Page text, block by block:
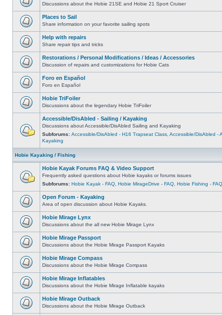
Discussions about the Hobie 21SE and Hobie 21 Sport Cruiser
Places to Sail
Share information on your favorite sailing spots
Help with repairs
Share repair tips and tricks
Restorations / Personal Modifications / Ideas / Accessories
Discussion of repairs and customizations for Hobie Cats
Foro en Español
Foro en Español
Hobie TriFoiler
Discussions about the legendary Hobie TriFoiler
Accessible/DisAbled - Sailing / Kayaking
Discussions about Accessible/DisAbled Sailing and Kayaking
Subforums: Accessible/DisAbled - H16 Trapseat Class Accessible/DisAbled -
Kayaking
Hobie Kayaking / Fishing
Hobie Kayak Forums FAQ & Video Support
Frequently asked questions about Hobie kayaks or forums issues
Subforums: Hobie Kayak - FAQ Hobie MirageDrive - FAQ Hobie Fishing - FAQ
Open Forum - Kayaking
Area of open discussion about Hobie Kayaks.
Hobie Mirage Lynx
Discussions about the all new Hobie Mirage Lynx
Hobie Mirage Passport
Discussions about the Hobie Mirage Passport Kayaks
Hobie Mirage Compass
Discussions about the Hobie Mirage Compass
Hobie Mirage Inflatables
Discussions about the Hobie Mirage Inflatable kayaks
Hobie Mirage Outback
Discussions about the Hobie Mirage Outback